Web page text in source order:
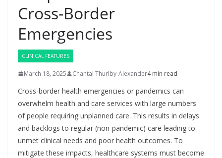
Cross-Border
Emergencies
CLINICAL FEATURES
March 18, 2025 Chantal Thurlby-Alexander4 min read
Cross-border health emergencies or pandemics can
overwhelm health and care services with large numbers
of people requiring unplanned care. This results in delays
and backlogs to regular (non-pandemic) care leading to
unmet clinical needs and poor health outcomes. To
mitigate these impacts, healthcare systems must become